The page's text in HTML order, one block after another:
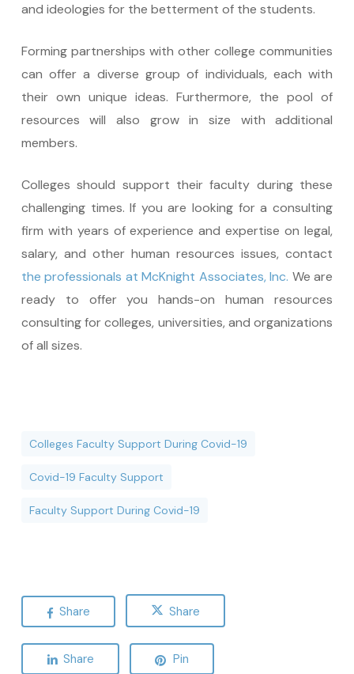
and ideologies for the betterment of the students.
Forming partnerships with other college communities
can offer a diverse group of individuals, each with
their own unique ideas. Furthermore, the pool of
resources will also grow in size with additional
members.
Colleges should support their faculty during these
challenging times. If you are looking for a consulting
firm with years of experience and expertise on legal,
salary, and other human resources issues, contact
the professionals at McKnight Associates, Inc. We are
ready to offer you hands-on human resources
consulting for colleges, universities, and organizations
of all sizes.
Colleges Faculty Support During Covid-19
Covid-19 Faculty Support
Faculty Support During Covid-19
Share Share
Share Pin